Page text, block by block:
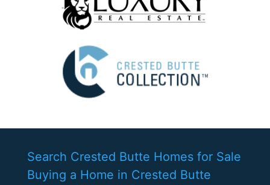
Search Crested Butte Homes for Sale
Buying a Home in Crested Butte